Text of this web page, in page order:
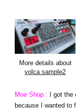
More details about
volca sample2
Moe Shop :
I got
because I wanted to